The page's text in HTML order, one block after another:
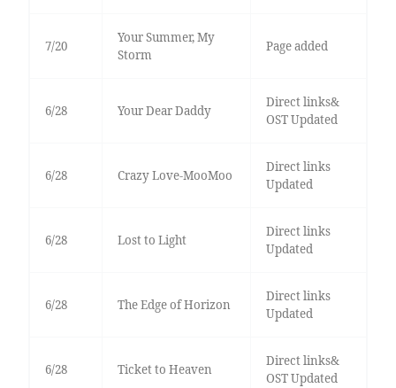
7/20
Your Summer, My
Storm
Page added
6/28 Your Dear Daddy
Direct links&
OST Updated
6/28 Crazy Love-MooMoo
Direct links
Updated
6/28 Lost to Light
Direct links
Updated
6/28 The Edge of Horizon
Direct links
Updated
6/28 Ticket to Heaven
Direct links&
OST Updated